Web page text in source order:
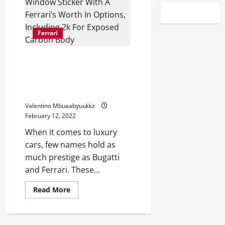
Ferrari
Valentino Mbuaabyuukkz
February 12, 2022
When it comes to luxury
cars, few names hold as
much prestige as Bugatti
and Ferrari. These...
Read MoreRead
more
A